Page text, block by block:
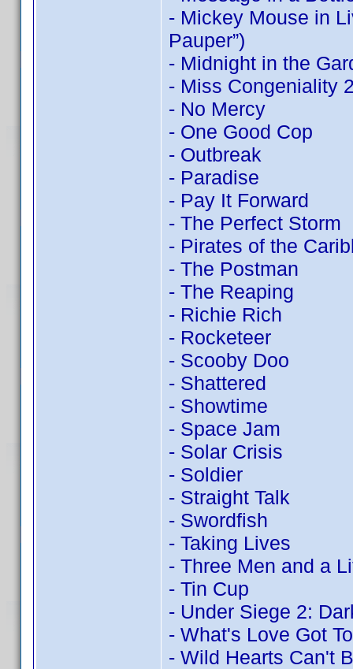
- Mickey Mouse in
Pauper”)
- Midnight in the
- Miss Congeniality
- No Mercy
- One Good Cop
- Outbreak
- Paradise
- Pay It Forward
- The Perfect Storm
- Pirates of the
- The Postman
- The Reaping
- Richie Rich
- Rocketeer
- Scooby Doo
- Shattered
- Showtime
- Space Jam
- Solar Crisis
- Soldier
- Straight Talk
- Swordfish
- Taking Lives
- Three Men and a
- Tin Cup
- Under Siege 2:
- What's Love Got
- Wild Hearts Can't